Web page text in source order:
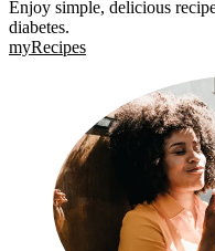
Enjoy simple, delicious
diabetes.
myRecipes